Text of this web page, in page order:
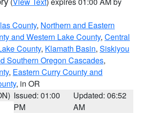
County, Northern and Eastern
and Western Lake County, Central
County, Klamath Basin, Siskiyou
Southern Oregon Cascades,
, Eastern Curry County and
, in OR
Issued: 01:00
PM
Updated: 06:52
AM